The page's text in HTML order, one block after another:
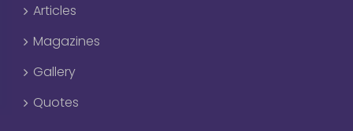
Articles
Magazines
Gallery
Quotes